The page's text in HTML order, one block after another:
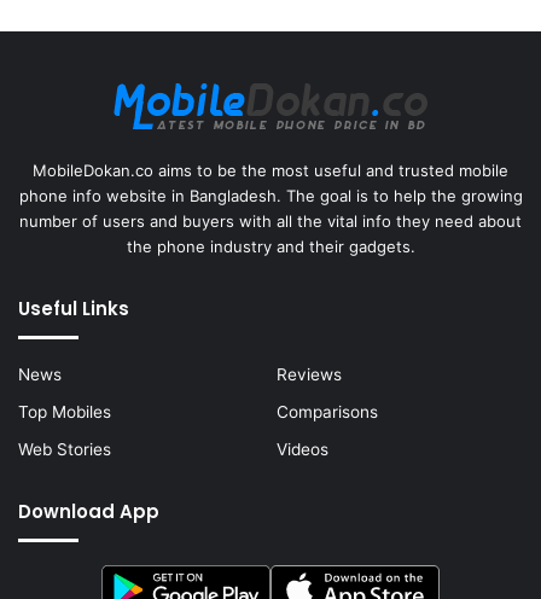
MobileDokan.co aims to be the most useful and trusted mobile
phone info website in Bangladesh. The goal is to help the growing
number of users and buyers with all the vital info they need about
the phone industry and their gadgets.
Useful Links
News
Reviews
Top Mobiles
Comparisons
Web Stories
Videos
Download App